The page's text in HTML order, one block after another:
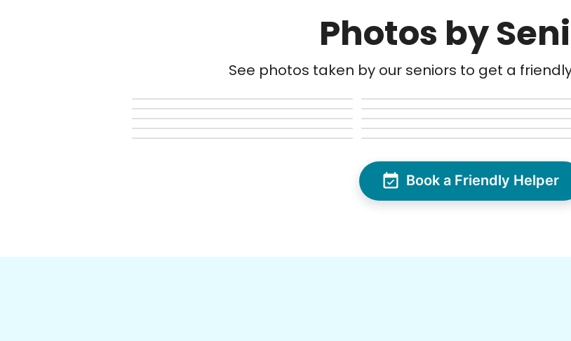
Photos by
See photos taken by our seniors to get a
Book a Friendly Helper